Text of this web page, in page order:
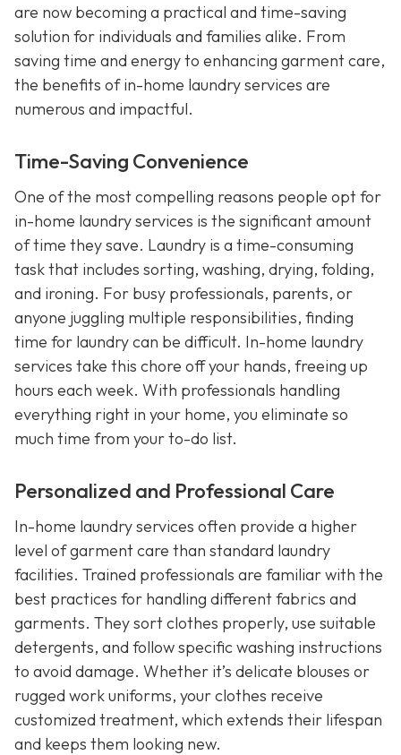
are now becoming a practical and time-saving
solution for individuals and families alike. From
saving time and energy to enhancing garment care,
the benefits of in-home laundry services are
numerous and impactful.
Time-Saving Convenience
One of the most compelling reasons people opt for
in-home laundry services is the significant amount
of time they save. Laundry is a time-consuming
task that includes sorting, washing, drying, folding,
and ironing. For busy professionals, parents, or
anyone juggling multiple responsibilities, finding
time for laundry can be difficult. In-home laundry
services take this chore off your hands, freeing up
hours each week. With professionals handling
everything right in your home, you eliminate so
much time from your to-do list.
Personalized and Professional Care
In-home laundry services often provide a higher
level of garment care than standard laundry
facilities. Trained professionals are familiar with the
best practices for handling different fabrics and
garments. They sort clothes properly, use suitable
detergents, and follow specific washing instructions
to avoid damage. Whether it’s delicate blouses or
rugged work uniforms, your clothes receive
customized treatment, which extends their lifespan
and keeps them looking new.